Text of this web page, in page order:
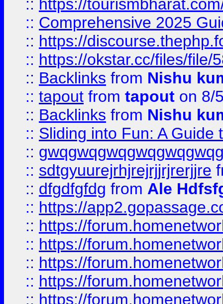
:: https://
:: Comprehensive 2025
:: https://
:: https://okstar.cc/files/file/
:: Backlinks from Nishu
:: tapout from tapout on 8/
:: Backlinks from Nishu
:: Sliding into Fun: A Guide
::
:: sdtgyuurejrhjrejrjjrjrerjjre
:: dfgdfgfdg from Ale
:: https://
:: https://
:: https://
:: https://
:: https://
:: https://